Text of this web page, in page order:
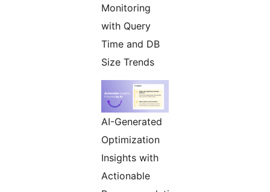
Monitoring
with Query
Time and DB
Size Trends
AI-Generated
Optimization
Insights with
Actionable